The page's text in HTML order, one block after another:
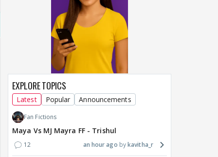
EXPLORE TOPICS
Latest Popular Announcements
Fan Fictions
Maya Vs MJ Mayra FF - Trishul
12 an hour ago kavitha_r